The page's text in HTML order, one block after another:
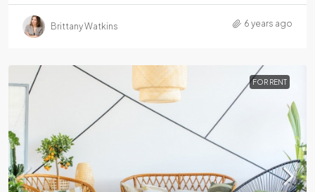
Brittany Watkins 6 years ago
FOR RENT